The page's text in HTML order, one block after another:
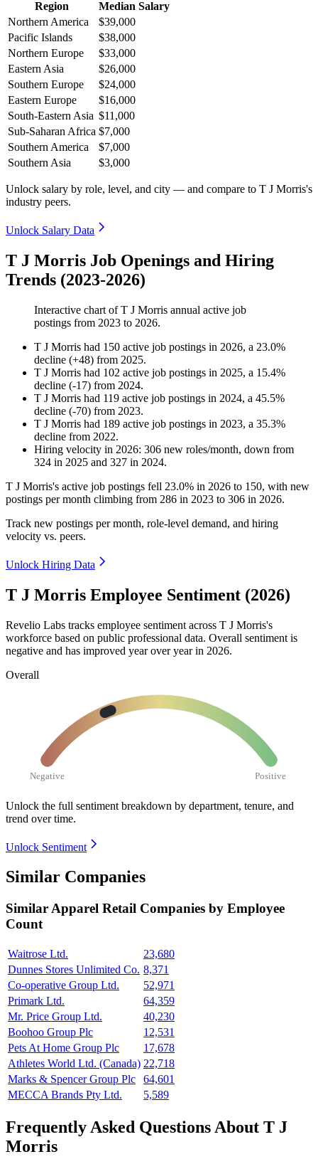
Region
Median Salary
Northern America
$39,000
Pacific Islands
$38,000
Northern Europe
$33,000
Eastern Asia
$26,000
Southern Europe
$24,000
Eastern Europe
$16,000
South-Eastern Asia $11,000
Sub-Saharan Africa $7,000
Southern America
$7,000
Southern Asia
$3,000
Unlock salary by role, level, and city — and compare to T J Morris's
industry peers.
Unlock Salary Data
T J Morris Job Openings and Hiring
Trends (2023-2026)
Interactive chart ofT J Morris annual active job
postings from 2023 to 2026.
T J Morris had 150 active job postings in 2026, a 23.0%
decline (+48) from 2025.
T J Morris had 102 active job postings in 2025, a 15.4%
decline (-17) from 2024.
T J Morris had 119 active job postings in 2024, a 45.5%
decline (-70) from 2023.
T J Morris had 189 active job postings in 2023, a 35.3%
decline from 2022.
Hiring velocity in 2026: 306 new roles/month, down from
324 in 2025 and 327 in 2024.
T J Morris's active job postings fell 23.0% in 2026 to 150, with new
postings per month climbing from 286 in 2023 to 306 in 2026.
Track new postings per month, role-level demand, and hiring
velocity vs. peers.
Unlock Hiring Data
T J Morris Employee Sentiment (2026)
Revelio Labs tracks employee sentiment across T J Morris's
workforce based on public professional data. Overall sentiment is
negative and has improved year over year in 2026.
Overall
Negative Positive
Unlock the full sentiment breakdown by department, tenure, and
trend over time.
Unlock Sentiment
Similar Companies
SimilarApparel Retail Companies by Employee
Count
Waitrose Ltd.
23,680
Dunnes Stores Unlimited Co. 8,371
Co-operative Group Ltd.
52,971
Primark Ltd.
64,359
Mr. Price Group Ltd.
40,230
Boohoo Group Plc
12,531
Pets At Home Group Plc
17,678
Athletes World Ltd. (Canada) 22,718
Marks & Spencer Group Plc
64,601
MECCA Brands Pty Ltd.
5,589
Frequently Asked Questions About T J
Morris